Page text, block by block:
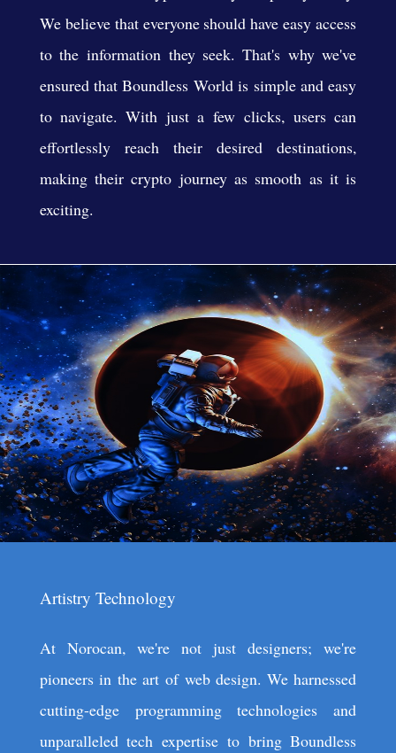
We believe that everyone should have easy access
to the information they seek. That's why we've
ensured that Boundless World is simple and easy
to navigate. With just a few clicks, users can
effortlessly reach their desired destinations,
making their crypto journey as smooth as it is
exciting.
Artistry Technology
At Norocan, we're not just designers; we're
pioneers in the art of web design. We harnessed
cutting-edge programming technologies and
unparalleled tech expertise to bring Boundless